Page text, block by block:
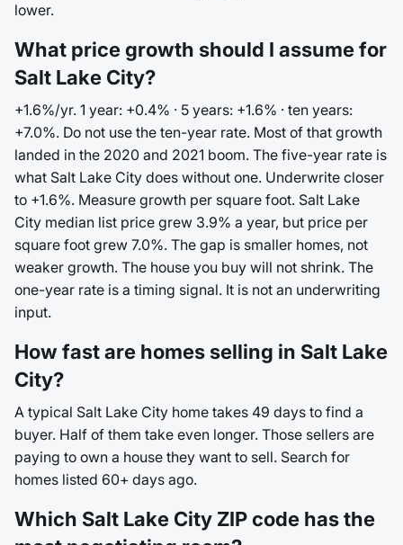
lower.
What price growth should I assume for
Salt Lake City?
+1.6%/yr. 1 year: +0.4% · 5 years: +1.6% · ten years:
+7.0%. Do not use the ten-year rate. Most of that growth
landed in the 2020 and 2021 boom. The five-year rate is
what Salt Lake City does without one. Underwrite closer
to +1.6%. Measure growth per square foot. Salt Lake
City median list price grew 3.9% a year, but price per
square foot grew 7.0%. The gap is smaller homes, not
weaker growth. The house you buy will not shrink. The
one-year rate is a timing signal. It is not an underwriting
input.
How fast are homes selling in Salt Lake
City?
A typical Salt Lake City home takes 49 days to find a
buyer. Half of them take even longer. Those sellers are
paying to own a house they want to sell. Search for
homes listed 60+ days ago.
Which Salt Lake City ZIP code has the